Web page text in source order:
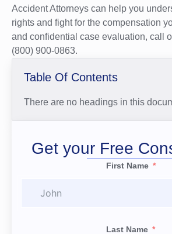
Accident Attorneys can help you
rights and fight for the compensation
and confidential case evaluation, call
(800) 900-0863.
Table Of Contents
There are no headings in this
Get your Free
First Name
Last Name